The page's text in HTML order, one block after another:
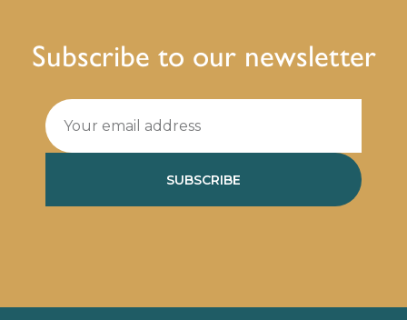
Subscribe to our newsletter
SUBSCRIBE